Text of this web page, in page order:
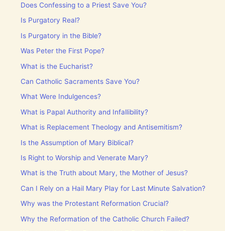
Does Confessing to a Priest Save You?
Is Purgatory Real?
Is Purgatory in the Bible?
Was Peter the First Pope?
What is the Eucharist?
Can Catholic Sacraments Save You?
What Were Indulgences?
What is Papal Authority and Infallibility?
What is Replacement Theology and Antisemitism?
Is the Assumption of Mary Biblical?
Is Right to Worship and Venerate Mary?
What is the Truth about Mary, the Mother of Jesus?
Can I Rely on a Hail Mary Play for Last Minute Salvation?
Why was the Protestant Reformation Crucial?
Why the Reformation of the Catholic Church Failed?